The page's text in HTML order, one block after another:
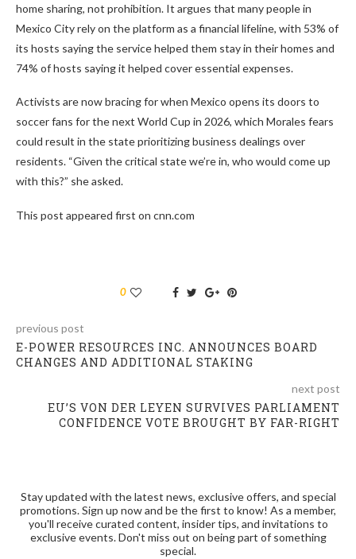
home sharing, not prohibition. It argues that many people in
Mexico City rely on the platform as a financial lifeline, with 53% of
its hosts saying the service helped them stay in their homes and
74% of hosts saying it helped cover essential expenses.
Activists are now bracing for when Mexico opens its doors to
soccer fans for the next World Cup in 2026, which Morales fears
could result in the state prioritizing business dealings over
residents. “Given the critical state we’re in, who would come up
with this?” she asked.
This post appeared first on cnn.com
0
previous post
E-POWER RESOURCES INC. ANNOUNCES BOARD
CHANGES AND ADDITIONAL STAKING
next post
EU’S VON DER LEYEN SURVIVES PARLIAMENT
CONFIDENCE VOTE BROUGHT BY FAR-RIGHT
Stay updated with the latest news, exclusive offers, and special
promotions. Sign up now and be the first to know! As a member,
you'll receive curated content, insider tips, and invitations to
exclusive events. Don't miss out on being part of something
special.